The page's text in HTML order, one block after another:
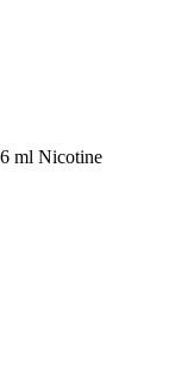
ml Nicotine